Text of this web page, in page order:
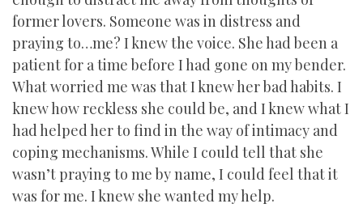
former lovers. Someone was in distress and
praying to…me? I knew the voice. She had been a
patient for a time before I had gone on my bender.
What worried me was that I knew her bad habits. I
knew how reckless she could be, and I knew what I
had helped her to find in the way of intimacy and
coping mechanisms. While I could tell that she
wasn’t praying to me by name, I could feel that it
was for me. I knew she wanted my help.